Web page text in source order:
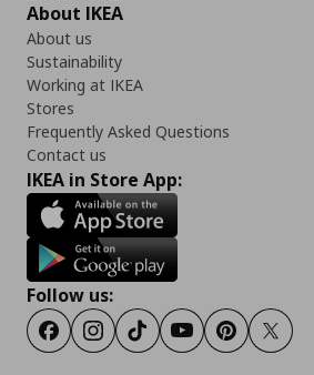
About IKEA
About us
Sustainability
Working at IKEA
Stores
Frequently Asked Questions
Contact us
IKEA in Store App:
Follow us:
FacebookInstagram
TiktokYoutubePinterestTwitter